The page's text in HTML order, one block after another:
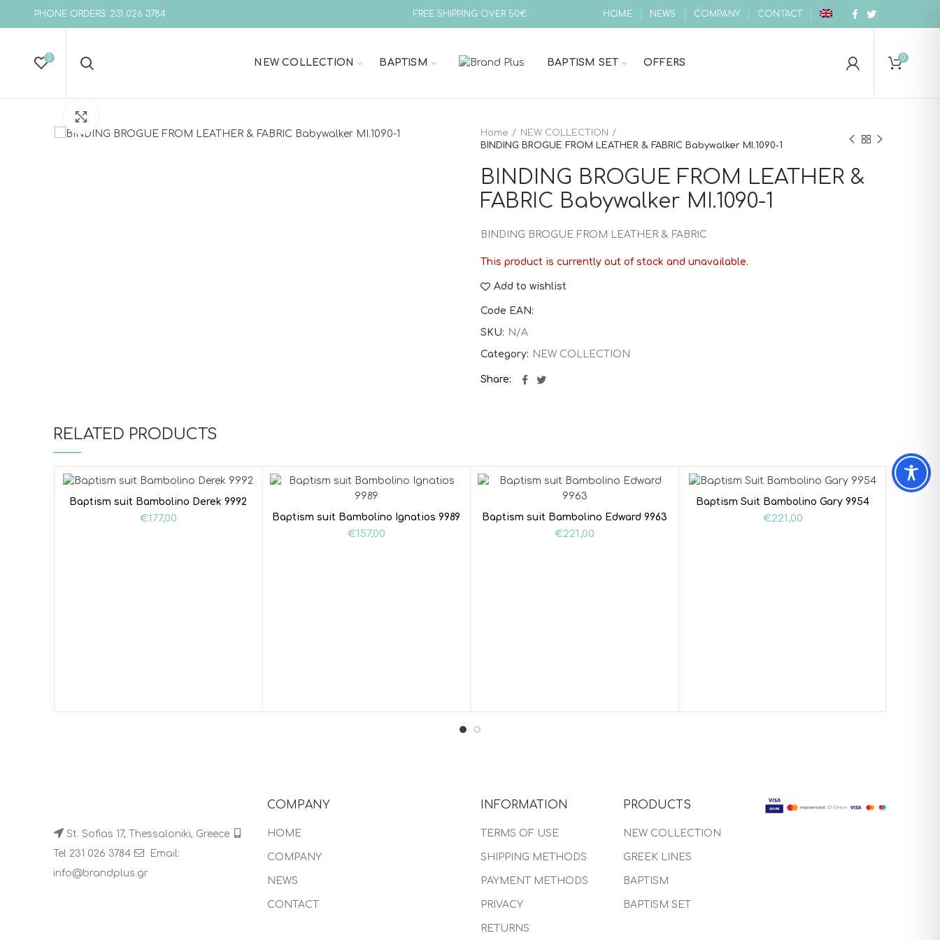
PHONE ORDERS: 231 026 3784 FREE SHIPPING OVER 50€ HOME NEWS COMPANY CONTACT
0 NEW COLLECTION BAPTISM BAPTISM SET OFFERS 0
Home
NEW COLLECTION
BINDING BROGUE FROM LEATHER & FABRIC Babywalker MI.1090-1
BINDING BROGUE FROM LEATHER &
FABRIC Babywalker MI.1090-1
BINDING BROGUE FROM LEATHER & FABRIC
This product is currently out of stock and unavailable.
Add to wishlist
Code EAN:
SKU: N/A
Category: NEW COLLECTION
Share
RELATED PRODUCTS
Baptism suit Bambolino Derek 9992
€177,00 Baptism suit Bambolino Ignatios 9989
€157,00
Baptism suit Bambolino Edward 9963
€221,00
Baptism Suit Bambolino Gary 9954
€221,00
St. Sofias 17, Thessaloniki, Greece
Tel 231 026 3784
Email:
info@brandplus.gr
COMPANY
HOME
COMPANY
NEWS
CONTACT
INFORMATION
TERMS OF USE
SHIPPING METHODS
PAYMENT METHODS
PRIVACY
RETURNS
PRODUCTS
NEW COLLECTION
GREEK LINES
BAPTISM
BAPTISM SET